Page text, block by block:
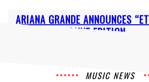
Section
Heading
ARIANA GRANDE ANNOUNCES
SUNSHINE” DELUXE EDITION
MUSIC NEWS